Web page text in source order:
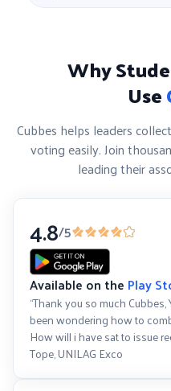
Why
Use
Cubbes helps leaders
voting easily. Join
leading their
4.8/5
Available on the Play
“Thank you so much
been wondering how to
How will i have sat to issue
Tope, UNILAG Exco